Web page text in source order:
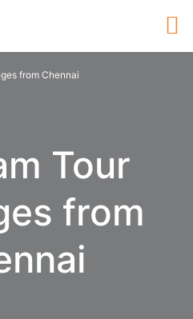
from Chennai
Tour
from